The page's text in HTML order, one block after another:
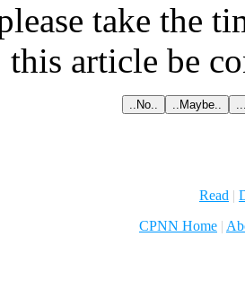
take the
this article be
Read |
CPNN Home |